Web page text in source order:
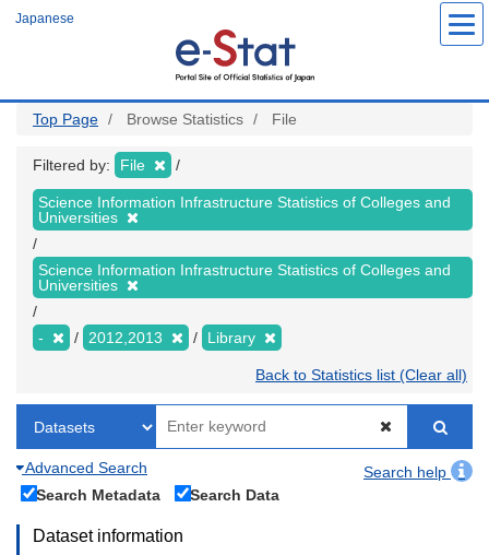
Japanese
Top Page Browse Statistics File
Filtered by: File
Science Information Infrastructure Statistics of Colleges and
Universities
Science Information Infrastructure Statistics of Colleges and
Universities
- 2012,2013 Library
Back to Statistics list (Clear all)
Advanced Search
Search help
Search Metadata
Search Data
Dataset information